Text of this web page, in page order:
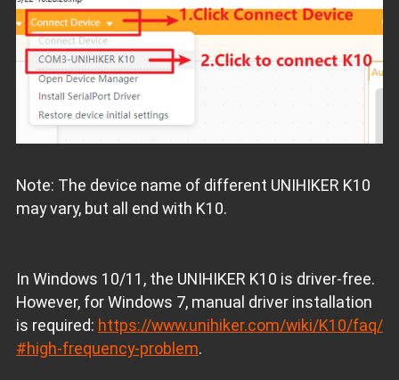
Note: The device name of different UNIHIKER K10
may vary, but all end with K10.
In Windows 10/11, the UNIHIKER K10 is driver-free.
However, for Windows 7, manual driver installation
is required: https://www.unihiker.com/wiki/K10/faq/
#high-frequency-problem.